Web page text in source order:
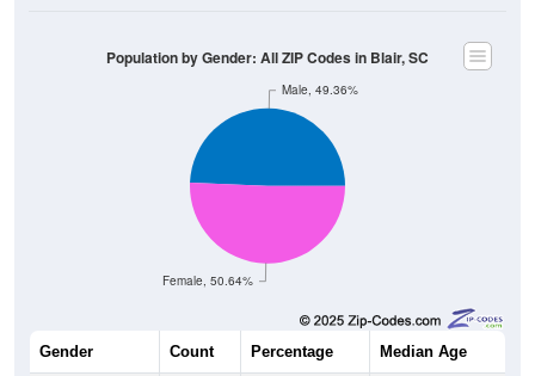
Female, 50.64%
Male, 49.36%
Population by Gender: All ZIP Codes in Blair, SC
Gender Count Percentage Median Age